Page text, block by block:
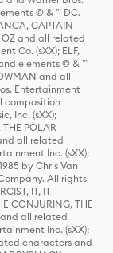
© & ™ DC.
CAPTAIN
OZ and all related
Co. (sXX); ELF,
elements © & ™
and all
Entertainment
composition
Inc. (sXX);
POLAR
all related
Inc. (sXX);
by Chris Van
All rights
IT, IT
CONJURING, THE
and all related
Inc. (sXX);
characters and